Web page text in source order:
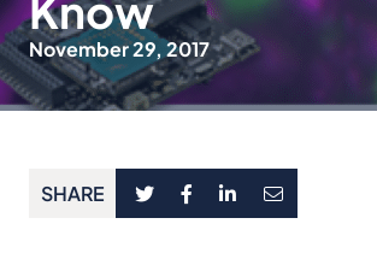
Know
November 29, 2017
SHARE